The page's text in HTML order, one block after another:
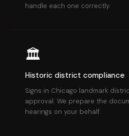
handle each one correctly.
🏛
Historic district compliance
Signs in Chicago landmark
approval. We prepare the
hearings on your behalf.